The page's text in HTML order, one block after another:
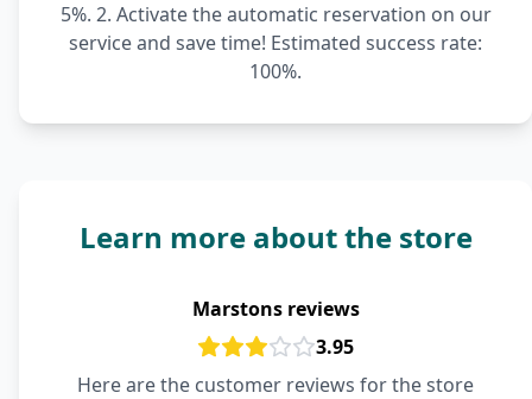
5%. 2. Activate the automatic reservation on our
service and save time! Estimated success rate:
100%.
Learn more about the store
Marstons reviews
3.95
Here are the customer reviews for the store